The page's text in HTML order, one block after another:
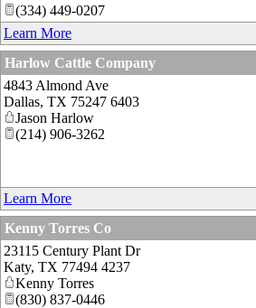
(334) 449-0207
Learn More
Harlow Cattle Company
4843 Almond Ave
Dallas, TX 75247 6403
Jason Harlow
(214) 906-3262
Learn More
Kenny Torres Co
23115 Century Plant Dr
Katy, TX 77494 4237
Kenny Torres
(830) 837-0446